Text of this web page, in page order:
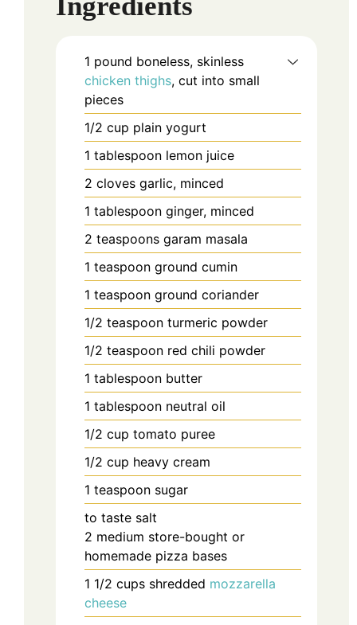
1 pound boneless, skinless
chicken thighs, cut into small
pieces
1/2 cup plain yogurt
1 tablespoon lemon juice
2 cloves garlic, minced
1 tablespoon ginger, minced
2 teaspoons garam masala
1 teaspoon ground cumin
1 teaspoon ground coriander
1/2 teaspoon turmeric powder
1/2 teaspoon red chili powder
1 tablespoon butter
1 tablespoon neutral oil
1/2 cup tomato puree
1/2 cup heavy cream
1 teaspoon sugar
to taste salt
2 medium store-bought or
homemade pizza bases
1 1/2 cups shredded mozzarella
cheese